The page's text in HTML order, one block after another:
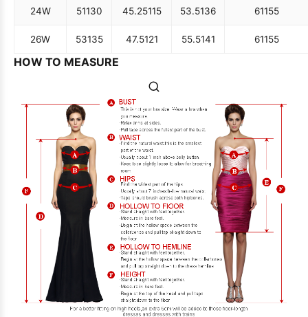
24W 51130 45.25115 53.5136 61155
26W 53135 47.5121 55.5141 61155
HOW TO MEASURE